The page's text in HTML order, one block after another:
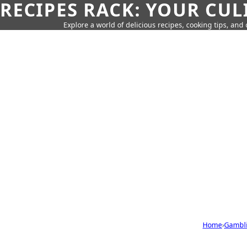
RECIPES RACK: YOUR
Explore a world of delicious recipes, cooking tips,
Home›